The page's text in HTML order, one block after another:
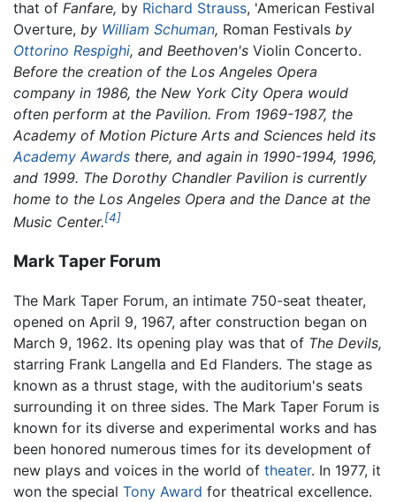
that of Fanfare, by Richard Strauss, 'American Festival
Overture, by William Schuman, Roman Festivals by
Ottorino Respighi, and Beethoven's Violin Concerto.
Before the creation of the Los Angeles Opera
company in 1986, the New York City Opera would
often perform at the Pavilion. From 1969-1987, the
Academy of Motion Picture Arts and Sciences held its
Academy Awards there, and again in 1990-1994, 1996,
and 1999. The Dorothy Chandler Pavilion is currently
home to the Los Angeles Opera and the Dance at the
Music Center.[4]
Mark Taper Forum
The Mark Taper Forum, an intimate 750-seat theater,
opened on April 9, 1967, after construction began on
March 9, 1962. Its opening play was that of The Devils,
starring Frank Langella and Ed Flanders. The stage as
known as a thrust stage, with the auditorium's seats
surrounding it on three sides. The Mark Taper Forum is
known for its diverse and experimental works and has
been honored numerous times for its development of
new plays and voices in the world of theater. In 1977, it
won the special Tony Award for theatrical excellence.